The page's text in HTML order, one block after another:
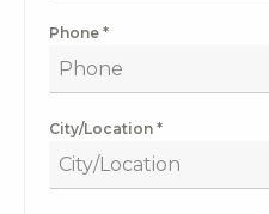
Phone *
City/Location *